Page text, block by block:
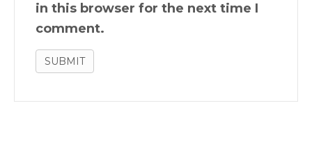
in this browser for the next time I
comment.